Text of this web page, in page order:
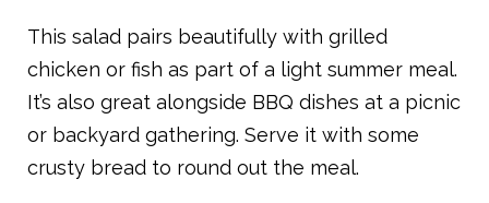
This salad pairs beautifully with grilled
chicken or fish as part of a light summer meal.
It’s also great alongside BBQ dishes at a picnic
or backyard gathering. Serve it with some
crusty bread to round out the meal.